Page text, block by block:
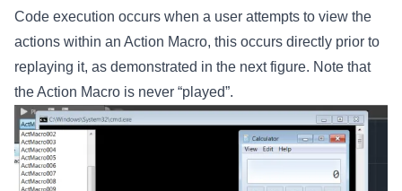
Code execution occurs when a user attempts to view the
actions within an Action Macro, this occurs directly prior to
replaying it, as demonstrated in the next figure. Note that
the Action Macro is never “played”.